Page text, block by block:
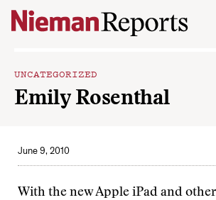
Skip to content
UNCATEGORIZED
Emily Rosenthal
June 9, 2010
With the new Apple iPad and